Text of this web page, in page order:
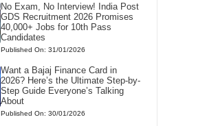
No Exam, No Interview! India Post
GDS Recruitment 2026 Promises
40,000+ Jobs for 10th Pass
Candidates
Published On: 31/01/2026
Want a Bajaj Finance Card in
2026? Here’s the Ultimate Step-by-
Step Guide Everyone’s Talking
About
Published On: 30/01/2026